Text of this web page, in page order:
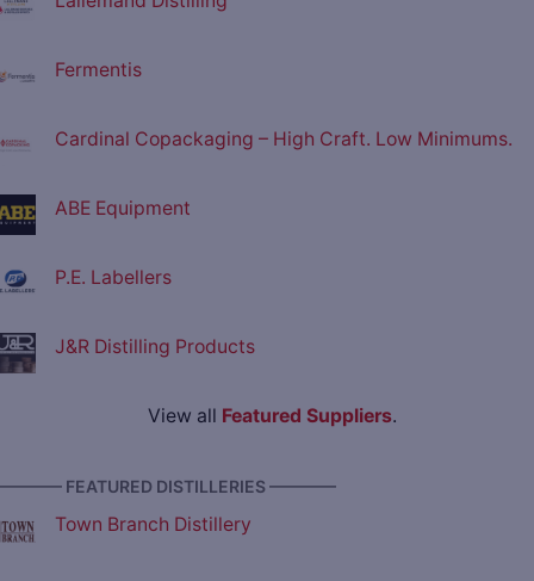
Fermentis
Cardinal Copackaging – High Craft. Low Minimums.
ABE Equipment
P.E. Labellers
J&R Distilling Products
View all Featured Suppliers.
FEATURED DISTILLERIES ————
Town Branch Distillery